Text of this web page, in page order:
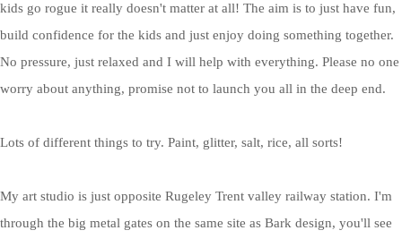
kids go rogue it really doesn't matter at all! The aim is to just have fun,
build confidence for the kids and just enjoy doing something together.
No pressure, just relaxed and I will help with everything. Please no one
worry about anything, promise not to launch you all in the deep end.
Lots of different things to try. Paint, glitter, salt, rice, all sorts!
My art studio is just opposite Rugeley Trent valley railway station. I'm
through the big metal gates on the same site as Bark design, you'll see